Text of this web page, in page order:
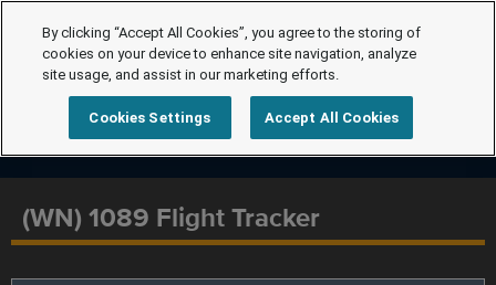
(WN) 1089 Flight Tracker
By clicking “Accept All Cookies”, you agree to the storing of
cookies on your device to enhance site navigation, analyze
site usage, and assist in our marketing efforts.
Cookies Settings Accept All Cookies